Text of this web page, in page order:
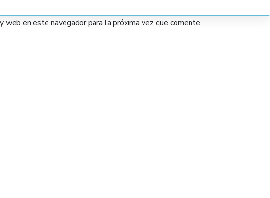
web en este navegador para la próxima vez que comente.